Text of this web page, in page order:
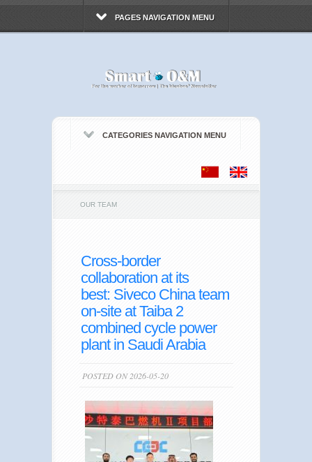
PAGES NAVIGATION MENU
CATEGORIES NAVIGATION MENU
OUR TEAM
Cross-border
collaboration at its
best: Siveco China team
on-site at Taiba 2
combined cycle power
plant in Saudi Arabia
POSTED ON 2026-05-20